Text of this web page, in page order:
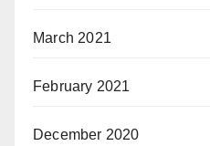
March 2021
February 2021
December 2020